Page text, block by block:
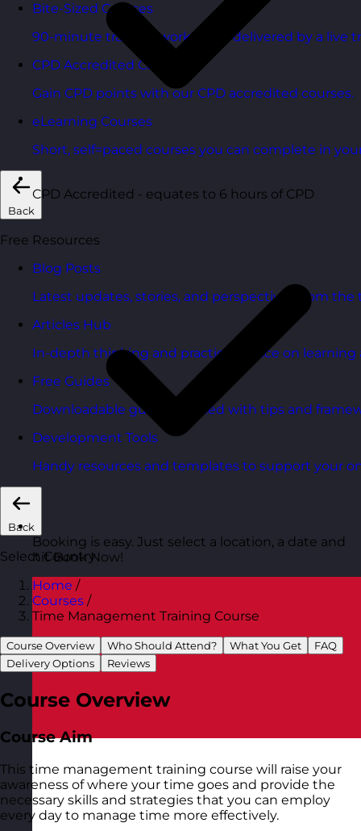
Bite-Sized Courses
90-minute training workshops delivered by a live
CPD Accredited Courses
Gain CPD points with our CPD accredited courses.
eLearning Courses
Short, self=paced courses you can complete in
Back
Free Resources
Blog Posts
Latest updates, stories, and perspectives from the
Articles Hub
In-depth thinking and practical advice on
Free Guides
Downloadable guides packed with tips and
Development Tools
Handy resources and templates to support your
Back
Select Country
CPD Accredited - equates to 6 hours of CPD
Booking is easy. Just select a location, a date and
hit Book Now!
Home /
Courses /
Time Management Training Course
Course Overview Who Should Attend? What You Get
FAQ
Delivery Options
Reviews
Course Overview
Course Aim
This time management training course will raise your
awareness of where your time goes and provide the
necessary skills and strategies that you can employ
every day to manage time more effectively.